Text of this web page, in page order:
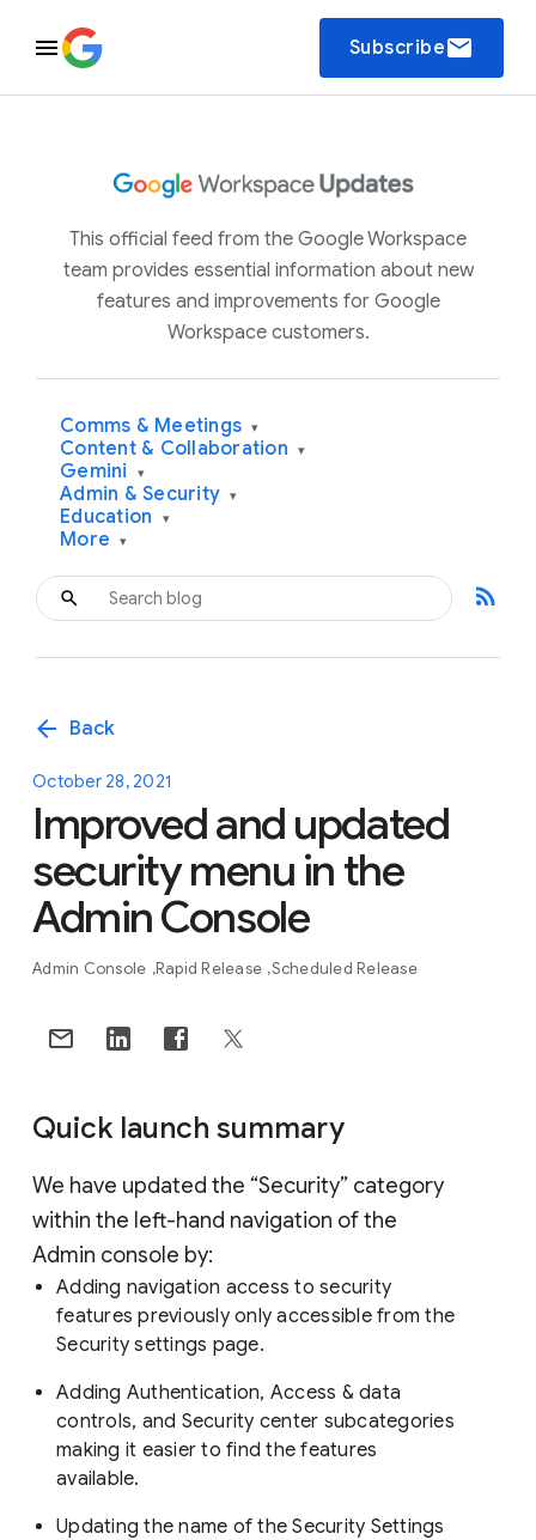
Subscribeemail
This official feed from the Google Workspace
team provides essential information about new
features and improvements for Google
Workspace customers.
Comms & Meetings ▾
Content & Collaboration ▾
Gemini ▾
Admin & Security ▾
Education ▾
More ▾
rss_feed
arrow_back Back
October 28, 2021
Improved and updated
security menu in the
Admin Console
Admin Console Rapid Release Scheduled Release
Quick launch summary
We have updated the “Security” category
within the left-hand navigation of the
Admin console by:
Adding navigation access to security
features previously only accessible from the
Security settings page.
Adding Authentication, Access & data
controls, and Security center subcategories
making it easier to find the features
available.
Updating the name of the Security Settings